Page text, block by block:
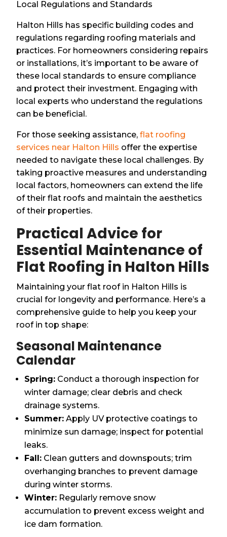
Local Regulations and Standards
Halton Hills has specific building codes and
regulations regarding roofing materials and
practices. For homeowners considering repairs
or installations, it’s important to be aware of
these local standards to ensure compliance
and protect their investment. Engaging with
local experts who understand the regulations
can be beneficial.
For those seeking assistance,flat roofing
services near Halton Hills offer the expertise
needed to navigate these local challenges. By
taking proactive measures and understanding
local factors, homeowners can extend the life
of their flat roofs and maintain the aesthetics
of their properties.
Practical Advice for
Essential Maintenance of
Flat Roofing in Halton Hills
Maintaining your flat roof in Halton Hills is
crucial for longevity and performance. Here’s a
comprehensive guide to help you keep your
roof in top shape:
Seasonal Maintenance
Calendar
Spring: Conduct a thorough inspection for
winter damage; clear debris and check
drainage systems.
Summer: Apply UV protective coatings to
minimize sun damage; inspect for potential
leaks.
Fall: Clean gutters and downspouts; trim
overhanging branches to prevent damage
during winter storms.
Winter: Regularly remove snow
accumulation to prevent excess weight and
ice dam formation.